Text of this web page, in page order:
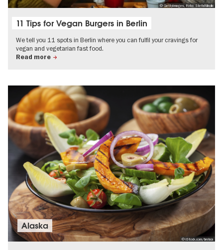
© GettyImages, Foto: StefaNikolic
11 Tips for Vegan Burgers in Berlin
We tell you 11 spots in Berlin where you can fulfil your cravings for
vegan and vegetarian fast food.
Read more
© iStock.com/brebca
Alaska